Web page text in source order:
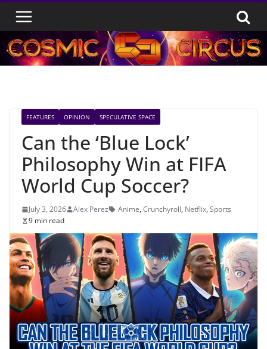
Skip
content
FEATURES OPINION SPECULATIVE SPACE
Can the ‘Blue Lock’
Philosophy Win at FIFA
World Cup Soccer?
July 3, 2026 Alex Perez Anime, Crunchyroll, Netflix, Sports
9 min read